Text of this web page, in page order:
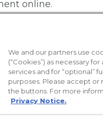
online.
App
We and our partners use
(“Cookies”) as necessary
services and for “optional”
purposes. Please accept
the buttons. For more
Privacy Notice.